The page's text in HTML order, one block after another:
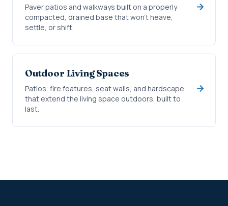
Paver patios and walkways built on a properly
compacted, drained base that won't heave,
settle, or shift.
Outdoor Living Spaces
Patios, fire features, seat walls, and hardscape
that extend the living space outdoors, built to
last.